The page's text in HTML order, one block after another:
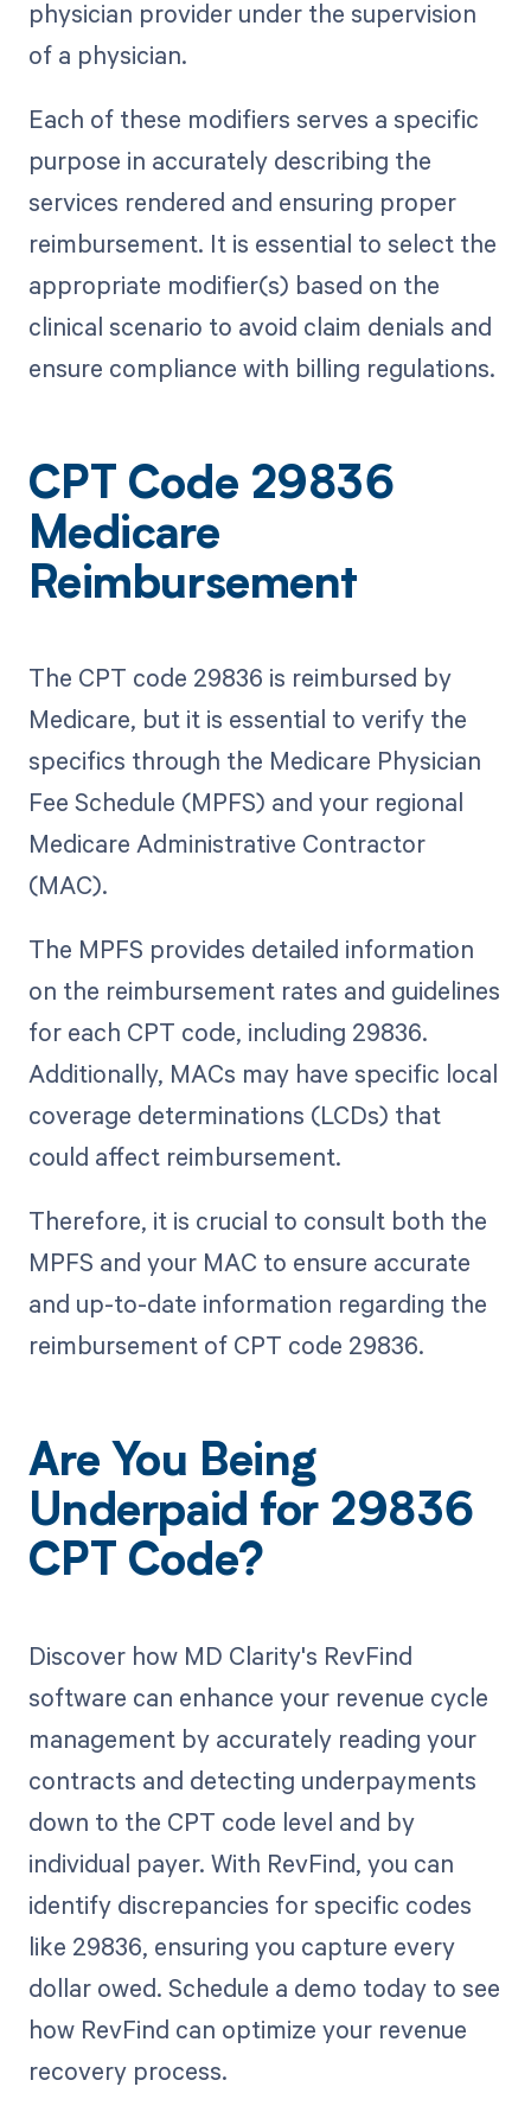
physician provider under the supervision
of a physician.
Each of these modifiers serves a specific
purpose in accurately describing the
services rendered and ensuring proper
reimbursement. It is essential to select the
appropriate modifier(s) based on the
clinical scenario to avoid claim denials and
ensure compliance with billing regulations.
CPT Code 29836
Medicare
Reimbursement
The CPT code 29836 is reimbursed by
Medicare, but it is essential to verify the
specifics through the Medicare Physician
Fee Schedule (MPFS) and your regional
Medicare Administrative Contractor
(MAC).
The MPFS provides detailed information
on the reimbursement rates and guidelines
for each CPT code, including 29836.
Additionally, MACs may have specific local
coverage determinations (LCDs) that
could affect reimbursement.
Therefore, it is crucial to consult both the
MPFS and your MAC to ensure accurate
and up-to-date information regarding the
reimbursement of CPT code 29836.
Are You Being
Underpaid for 29836
CPT Code?
Discover how MD Clarity's RevFind
software can enhance your revenue cycle
management by accurately reading your
contracts and detecting underpayments
down to the CPT code level and by
individual payer. With RevFind, you can
identify discrepancies for specific codes
like 29836, ensuring you capture every
dollar owed. Schedule a demo today to see
how RevFind can optimize your revenue
recovery process.